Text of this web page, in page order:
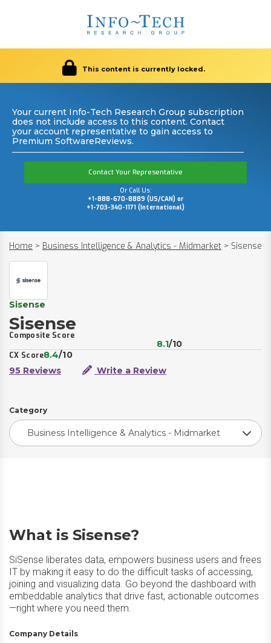
This content is currently locked.
Your current Info-Tech Research Group subscription
does not include access to this content. Contact
your account representative to gain access to
Premium SoftwareReviews.
Contact Your Representative
Or Call Us:
+1-888-670-8889 (US/CAN) or
+1-703-340-1171 (International)
Home > Business Intelligence & Analytics - Midmarket > Sisense
Sisense
Sisense
Composite Score
8.1/10
CX Score8.4/10
95 Reviews
Write a Review
Category
Business Intelligence & Analytics - Midmarket
What is Sisense?
SiSense liberates data, empowers business users and frees
IT by making it easy to do the difficult tasks of accessing,
joining and visualizing data. Go beyond the dashboard with
embeddable analytics that drive fast, actionable outcomes
—right where you need them.
Company Details